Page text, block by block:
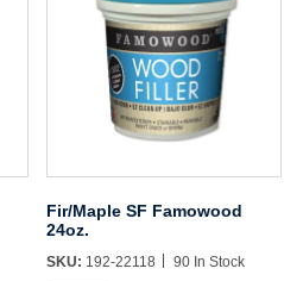
Fir/Maple SF Famowood
24oz.
SKU: 192-22118 90 In Stock